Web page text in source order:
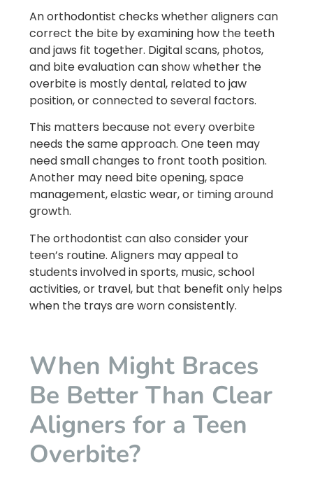
An orthodontist checks whether aligners can
correct the bite by examining how the teeth
and jaws fit together. Digital scans, photos,
and bite evaluation can show whether the
overbite is mostly dental, related to jaw
position, or connected to several factors.
This matters because not every overbite
needs the same approach. One teen may
need small changes to front tooth position.
Another may need bite opening, space
management, elastic wear, or timing around
growth.
The orthodontist can also consider your
teen’s routine. Aligners may appeal to
students involved in sports, music, school
activities, or travel, but that benefit only helps
when the trays are worn consistently.
When Might Braces
Be Better Than Clear
Aligners for a Teen
Overbite?